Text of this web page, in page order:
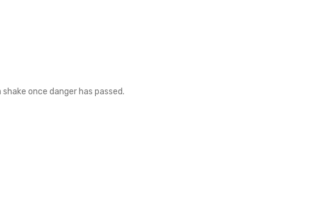
once danger has passed.